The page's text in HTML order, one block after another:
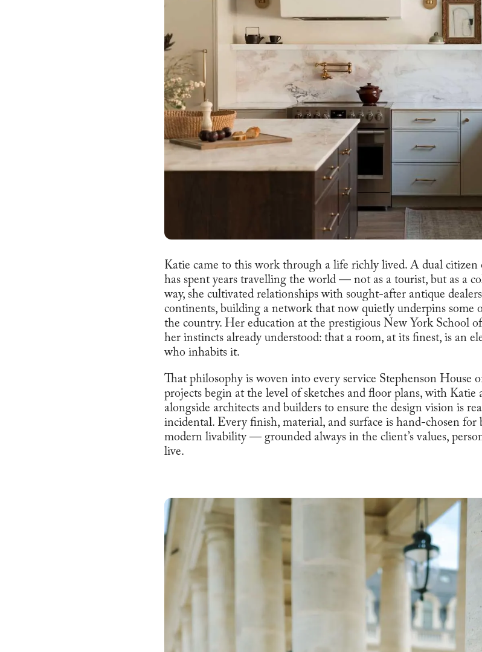
Katie came to this work through a life richly lived. A dual citizen
has spent years travelling the world — not as a tourist, but as a
way, she cultivated relationships with sought-after antique
continents, building a network that now quietly underpins some
the country. Her education at the prestigious New York School
her instincts already understood: that a room, at its finest, is an
who inhabits it.
That philosophy is woven into every service Stephenson House
projects begin at the level of sketches and floor plans, with Katie
alongside architects and builders to ensure the design vision is
incidental. Every finish, material, and surface is hand-chosen
modern livability — grounded always in the client’s values,
live.